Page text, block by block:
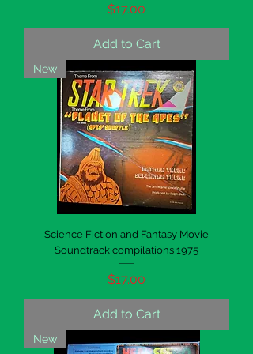
Price
$17.00
Add to Cart
New
Science Fiction and Fantasy Movie
Soundtrack compilations 1975
Price
$17.00
Add to Cart
New